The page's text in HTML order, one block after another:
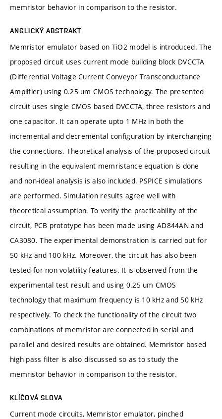
memristor behavior in comparison to the resistor.
ANGLICKÝ ABSTRAKT
Memristor emulator based on TiO2 model is introduced. The
proposed circuit uses current mode building block DVCCTA
(Differential Voltage Current Conveyor Transconductance
Amplifier) using 0.25 um CMOS technology. The presented
circuit uses single CMOS based DVCCTA, three resistors and
one capacitor. It can operate upto 1 MHz in both the
incremental and decremental configuration by interchanging
the connections. Theoretical analysis of the proposed circuit
resulting in the equivalent memristance equation is done
and non-ideal analysis is also included. PSPICE simulations
are performed. Simulation results agree well with
theoretical assumption. To verify the practicability of the
circuit, PCB prototype has been made using AD844AN and
CA3080. The experimental demonstration is carried out for
50 kHz and 100 kHz. Moreover, the circuit has also been
tested for non-volatility features. It is observed from the
experimental test result and using 0.25 um CMOS
technology that maximum frequency is 10 kHz and 50 kHz
respectively. To check the functionality of the circuit two
combinations of memristor are connected in serial and
parallel and desired results are obtained. Memristor based
high pass filter is also discussed so as to study the
memristor behavior in comparison to the resistor.
KLÍČOVÁ SLOVA
Current mode circuits, Memristor emulator, pinched